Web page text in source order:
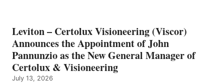
Leviton – Certolux Visioneering (Viscor)
Announces the Appointment of John
Pannunzio as the New General Manager of
Certolux & Visioneering
July 13, 2026